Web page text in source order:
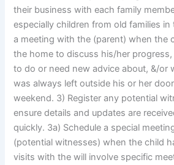
their business with each family
especially children from old families in
a meeting with the (parent) when the
the home to discuss his/her
to do or need new advice about, &/or
was always left outside his or her
weekend. 3) Register any potential
ensure details and updates are
quickly. 3a) Schedule a special
(potential witnesses) when the child
visits with the will involve specific